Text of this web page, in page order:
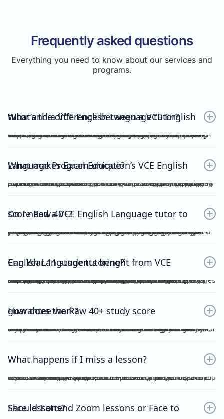
Frequently asked questions
Everything you need to know about our services and
programs.
What’s the difference between a VCE English tutor and a VCE English Language tutor?
A VCE English tutor teaches the mainstream/general subject, VCE English, while a VCE English Language tutor specialises in VCE English Language. These are two completely separate subjects with different study designs, required skills, and assessments.To understand how VCE subjects are structured within the broader assessment system, you can refer here: https://www.vcaa.vic.edu.au/assessment/results/interpreting-statement-results
What makes Excel Education’s VCE English Language Program unique?
Excel Education’s VCE English Language Program is led by experienced high achievers who have consistently guided Raw 50 students. We combine structured modules, cutting-edge practice resources, and unlimited 1-on-1 consultations, making Excel Education the leading choice for VCE English Language tutoring in Melbourne.
Do I need a VCE English Language tutor to score Raw 40+?
Yes. Many students find that classroom learning alone isn’t enough to master metalanguage, Analytical Commentary, and essay writing. A dedicated VCE English Language tutor provides structured feedback, proven strategies, and exam-focused practice to help you confidently aim for a Raw 40+. If you want a clearer idea of what the VCE English Language exam actually looks like, including SAQ, AC, essay structure and timing, you can read our full guide here：https://www.vceexceleducation.com/blogs/what-is-vce-english-language-exam
Can Year 11 students benefit from VCE English Language tutoring?
Absolutely. Year 11 is where you build the foundation. According to VCAA's official data (source: https://www.vcaa.vic.edu.au/assessment/results/interpreting-statement-results), a study score of 40 or above represents exceptional performance — placing students in the top 8% statewide. Reaching that benchmark doesn't happen overnight.Starting VCE English Language tutoring early ensures that by Year 12, you’re already confident with metalanguage and writing styles—rather than trying to play catch-up.
How does the Raw 40+ study score guarantee work?
We provide a Raw 40 Study Score Guarantee on the condition that you attend every class (either as recordings or in live sessions) in our Program and achieve higher than 80% for each of our Graded Module Assessments done throughout the year. If you meet our conditions for the Guarantee and still do not receive Raw 40, we will refund all your tuition fees. Eligibility to the Study Score Guarantee will be assessed solely at our discretion. VCE Excel Education reserves the right to final interpretation of the terms and conditions here in above.
What happens if I miss a lesson?
If you are unable to attend, it is expected of you to inform me at least 1 week prior. This is so that I could arrange for catch up lesson. You may be allocated to a different class during the week, or alternatively, access the recording for the missed lesson available on Google Drive. Please ensure you catch up to our study design plan.
Should I attend Zoom lessons or Face to Face lessons?